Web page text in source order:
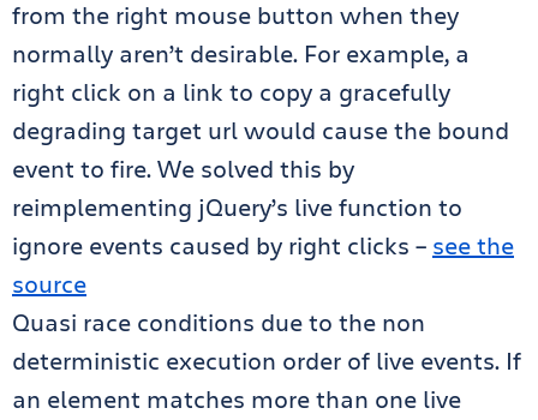
from the right mouse button when they
normally aren’t desirable. For example, a
right click on a link to copy a gracefully
degrading target url would cause the bound
event to fire. We solved this by
reimplementing jQuery’s live function to
ignore events caused by right clicks – see the
source
Quasi race conditions due to the non
deterministic execution order of live events. If
an element matches more than one live